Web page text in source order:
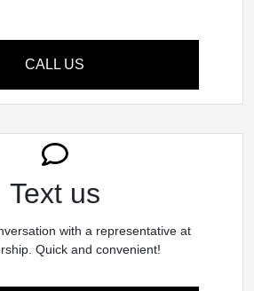
CALL US
Text us
with a representative at
Quick and convenient!